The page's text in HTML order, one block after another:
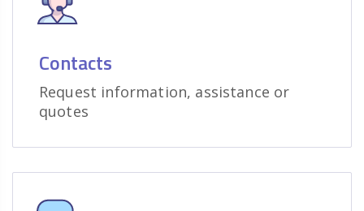
Contacts
Request information, assistance or
quotes